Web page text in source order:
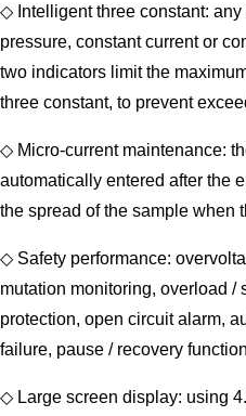
◇ Intelligent three constant:
pressure, constant current or
two indicators limit the
three constant, to prevent
◇ Micro-current maintenance:
automatically entered after the
the spread of the sample when
◇ Safety performance:
mutation monitoring, overload /
protection, open circuit alarm,
failure, pause / recovery function
◇ Large screen display: using